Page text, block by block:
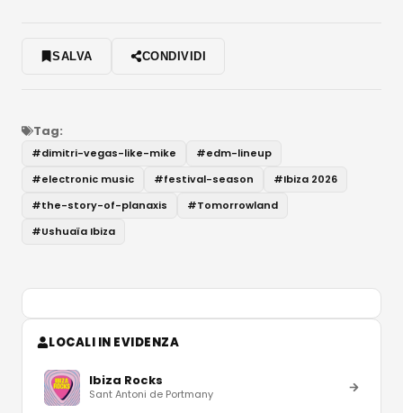
SALVA CONDIVIDI
Tag:
#dimitri-vegas-like-mike #edm-lineup
#electronic music #festival-season #Ibiza 2026
#the-story-of-planaxis #Tomorrowland
#Ushuaïa Ibiza
LOCALI IN EVIDENZA
Ibiza Rocks
Sant Antoni de Portmany